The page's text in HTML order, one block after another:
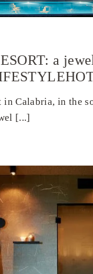
a
in Calabria, in the
[...]